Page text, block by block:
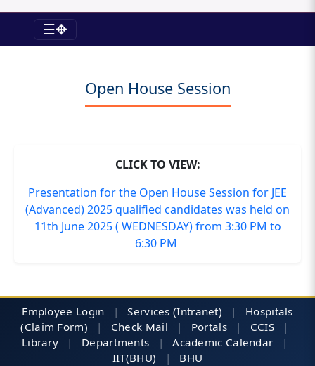
☰✥
Fresher - Session
Open House Session
CLICK TO VIEW:
Presentation for the Open House Session for JEE
(Advanced) 2025 qualified candidates was held on
11th June 2025 ( WEDNESDAY) from 3:30 PM to
6:30 PM
Employee Login | Services (Intranet) |
Hospitals
(Claim Form)
| Check Mail | Portals | CCIS
|
Library
| Departments | Academic Calendar
|
IIT(BHU)
| BHU